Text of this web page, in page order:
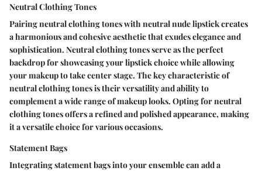
Neutral Clothing Tones
Pairing neutral clothing tones with neutral nude lipstick creates
a harmonious and cohesive aesthetic that exudes elegance and
sophistication. Neutral clothing tones serve as the perfect
backdrop for showcasing your lipstick choice while allowing
your makeup to take center stage. The key characteristic of
neutral clothing tones is their versatility and ability to
complement a wide range of makeup looks. Opting for neutral
clothing tones offers a refined and polished appearance, making
it a versatile choice for various occasions.
Statement Bags
Integrating statement bags into your ensemble can add a